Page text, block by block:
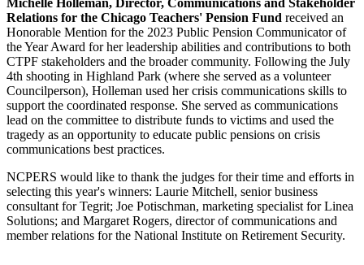
Michelle Holleman, Director, Communications and Stakeholder
Relations for the Chicago Teachers' Pension Fund received an
Honorable Mention for the 2023 Public Pension Communicator of
the Year Award for her leadership abilities and contributions to both
CTPF stakeholders and the broader community. Following the July
4th shooting in Highland Park (where she served as a volunteer
Councilperson), Holleman used her crisis communications skills to
support the coordinated response. She served as communications
lead on the committee to distribute funds to victims and used the
tragedy as an opportunity to educate public pensions on crisis
communications best practices.
NCPERS would like to thank the judges for their time and efforts in
selecting this year's winners: Laurie Mitchell, senior business
consultant for Tegrit; Joe Potischman, marketing specialist for Linea
Solutions; and Margaret Rogers, director of communications and
member relations for the National Institute on Retirement Security.